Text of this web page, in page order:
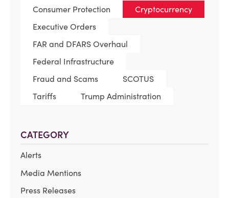
Consumer Protection
Cryptocurrency
Executive Orders
FAR and DFARS Overhaul
Federal Infrastructure
Fraud and Scams
SCOTUS
Tariffs
Trump Administration
CATEGORY
Alerts
Media Mentions
Press Releases